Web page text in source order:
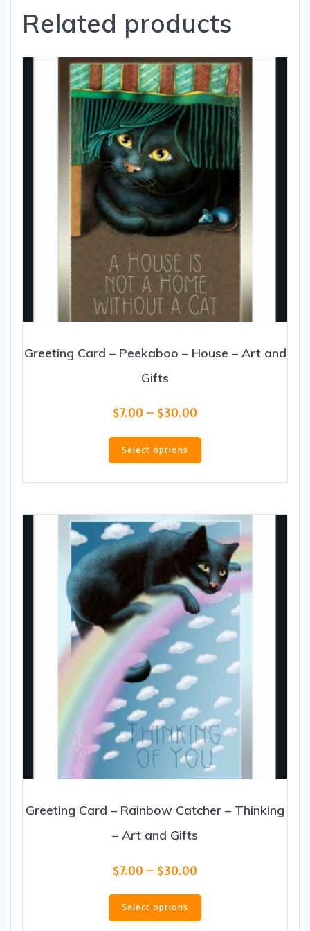
Related products
Greeting Card – Peekaboo – House – Art and
Gifts
$7.00 – $30.00
$7.00
through
Select options
This
has
multiple
The
options
may
be
chosen
on
the
product
page
Greeting Card – Rainbow Catcher – Thinking
– Art and Gifts
$7.00 – $30.00
$7.00
through
Select options
This
has